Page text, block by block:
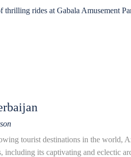
thrilling rides at Gabala Amusement
tourist destinations in the world,
including its captivating and eclectic